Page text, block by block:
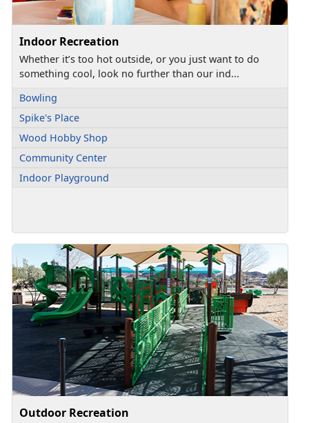
Indoor Recreation
Whether it’s too hot outside, or you just want to do
something cool, look no further than our ind...
Bowling
Spike's Place
Wood Hobby Shop
Community Center
Indoor Playground
Outdoor Recreation